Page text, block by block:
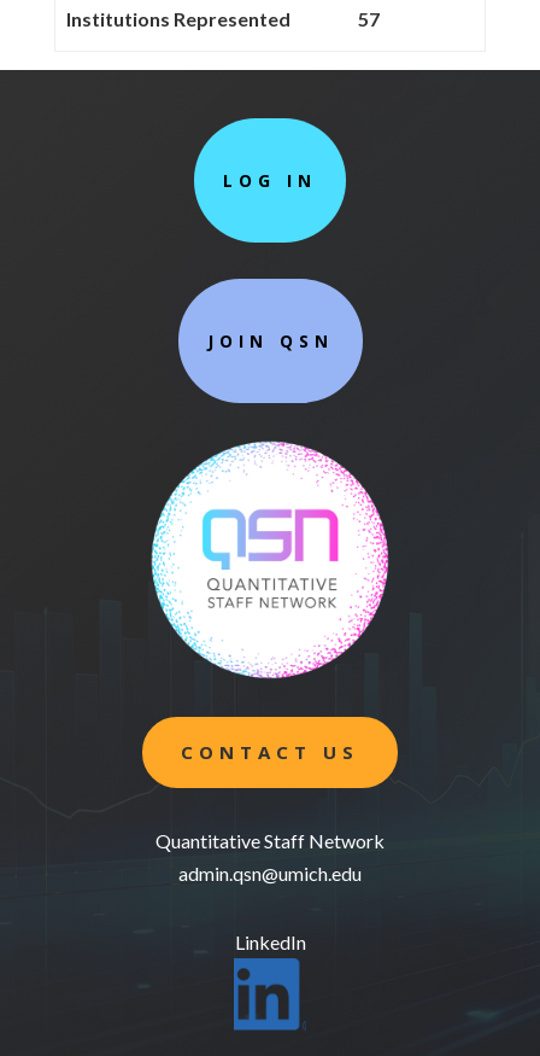
Institutions Represented 57
LOG IN
JOIN QSN
CONTACT US
Quantitative Staff Network
admin.qsn@umich.edu
LinkedIn